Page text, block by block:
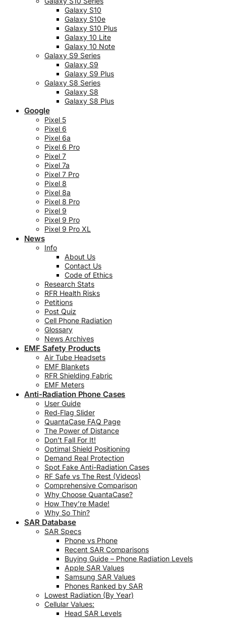
Galaxy S10
Galaxy S10e
Galaxy S10 Plus
Galaxy 10 Lite
Galaxy 10 Note
Galaxy S9 Series
Galaxy S9
Galaxy S9 Plus
Galaxy S8 Series
Galaxy S8
Galaxy S8 Plus
Google
Pixel 5
Pixel 6
Pixel 6a
Pixel 6 Pro
Pixel 7
Pixel 7a
Pixel 7 Pro
Pixel 8
Pixel 8a
Pixel 8 Pro
Pixel 9
Pixel 9 Pro
Pixel 9 Pro XL
News
Info
About Us
Contact Us
Code of Ethics
Research Stats
RFR Health Risks
Petitions
Post Quiz
Cell Phone Radiation
Glossary
News Archives
EMF Safety Products
Air Tube Headsets
EMF Blankets
RFR Shielding Fabric
EMF Meters
Anti-Radiation Phone Cases
User Guide
Red‑Flag Slider
QuantaCase FAQ Page
The Power of Distance
Don’t Fall For It!
Optimal Shield Positioning
Demand Real Protection
Spot Fake Anti-Radiation Cases
RF Safe vs The Rest (Videos)
Comprehensive Comparison
Why Choose QuantaCase?
How They’re Made!
Why So Thin?
SAR Database
SAR Specs
Phone vs Phone
Recent SAR Comparisons
Buying Guide – Phone Radiation Levels
Apple SAR Values
Samsung SAR Values
Phones Ranked by SAR
Lowest Radiation (By Year)
Cellular Values:
Head SAR Levels